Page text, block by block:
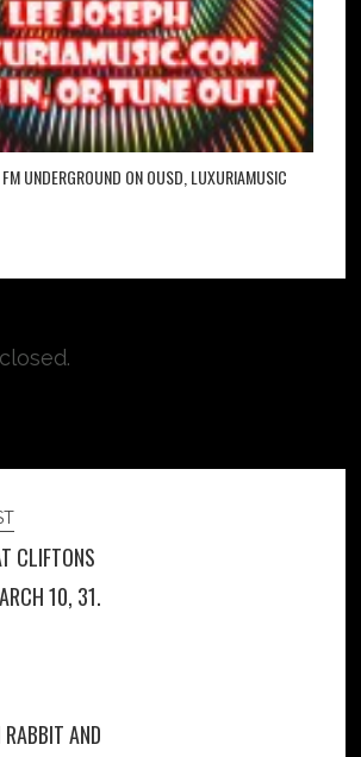
UNDERGROUND ON OUSD, LUXURIAMUSIC
CLIFTONS
10, 31.
AND